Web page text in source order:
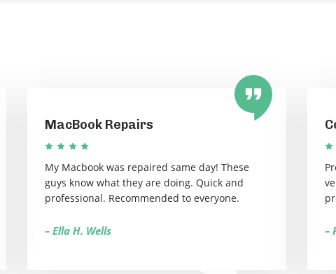
MacBook Repairs
My Macbook was repaired same day! These
guys know what they are doing. Quick and
professional. Recommended to everyone.
– Ella H. Wells –